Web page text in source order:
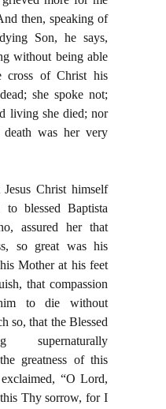
then, speaking of
Son, he says,
without being able
cross of Christ his
she spoke not;
living she died; nor
was her very
Christ himself
to blessed Baptista
assured her that
so great was his
Mother at his feet
that compassion
to die without
so, that the Blessed
supernaturally
greatness of this
“O Lord,
Thy sorrow, for I